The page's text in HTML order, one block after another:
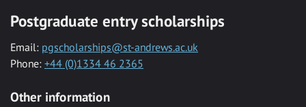
Postgraduate entry scholarships
Email: pgscholarships@st-andrews.ac.uk
Phone: +44 (0)1334 46 2365
Other information